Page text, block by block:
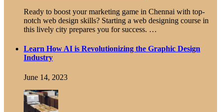
Ready to boost your marketing game in Chennai with top-
notch web design skills? Starting a web designing course in
this lively city prepares you for success. …
Learn How AI is Revolutionizing the Graphic Design
Industry
June 14, 2023